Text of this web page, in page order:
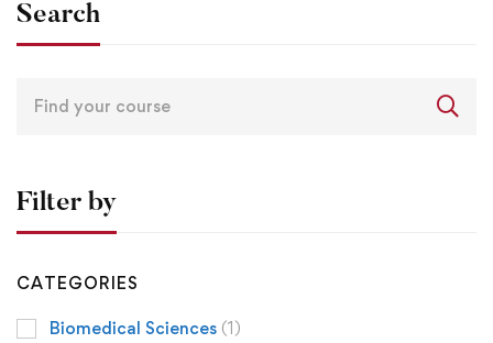
Search
Filter by
CATEGORIES
Biomedical Sciences (1)